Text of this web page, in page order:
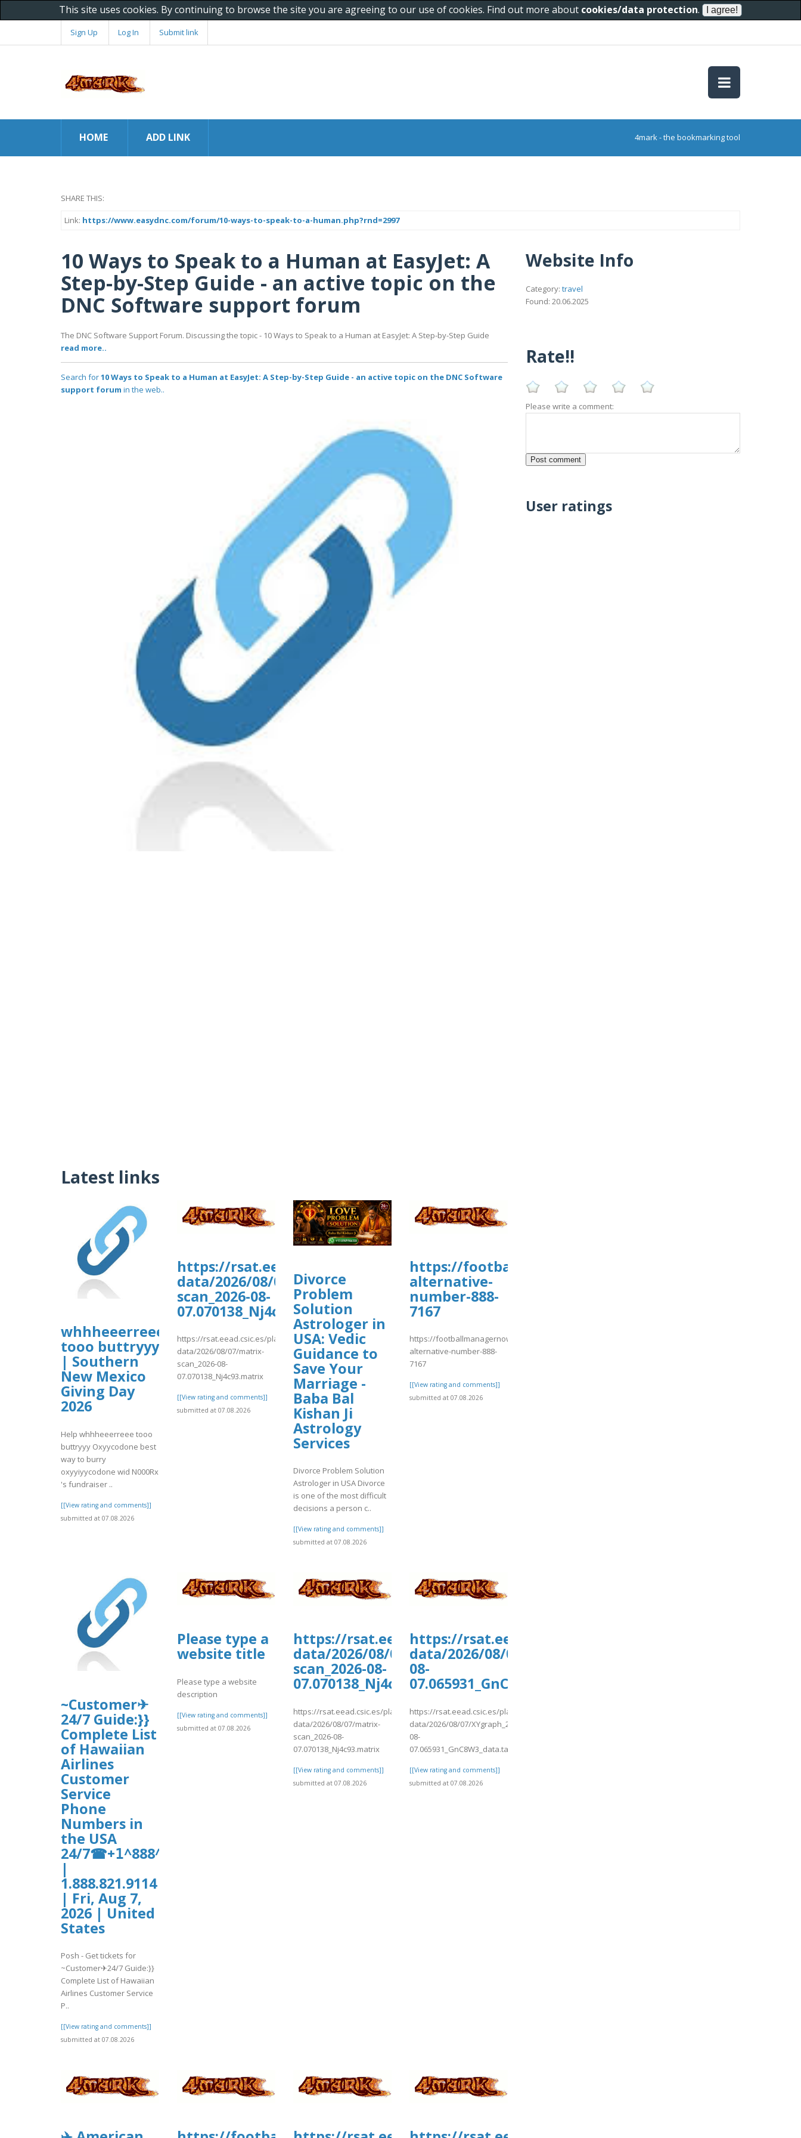
This site uses cookies. By continuing to browse the site you are agreeing to our use of cookies. Find out more about cookies/data protection.
Sign Up Log In Submit link
HOME ADD LINK 4mark - the bookmarking tool
SHARE THIS:
Link: https://www.easydnc.com/forum/10-ways-to-speak-to-a-human.php?rnd=2997
10 Ways to Speak to a Human at EasyJet: A
Step-by-Step Guide - an active topic on the
DNC Software support forum
The DNC Software Support Forum. Discussing the topic - 10 Ways to Speak to a Human at EasyJet: A Step-by-Step Guide
read more..
Search for10 Ways to Speak to a Human at EasyJet: A Step-by-Step Guide - an active topic on the DNC Software
support forum in the web..
Latest links
whhheeerreee
tooo buttryyy
| Southern
New Mexico
Giving Day
2026
Help whhheeerreee tooo
buttryyy Oxyycodone best
way to burry
oxyyiyycodone wid N000Rx
's fundraiser ..
[[View rating and comments]]
submitted at 07.08.2026
https://rsat.eead.csic.es/plants/tmp/www-
data/2026/08/07/matrix-
scan_2026-08-
07.070138_Nj4c93.matrix
https://rsat.eead.csic.es/plants/tmp/www-
data/2026/08/07/matrix-
scan_2026-08-
07.070138_Nj4c93.matrix
[[View rating and comments]]
submitted at 07.08.2026
Divorce
Problem
Solution
Astrologer in
USA: Vedic
Guidance to
Save Your
Marriage -
Baba Bal
Kishan Ji
Astrology
Services
Divorce Problem Solution
Astrologer in USA Divorce
is one of the most difficult
decisions a person c..
[[View rating and comments]]
submitted at 07.08.2026
https://footballmanagernow.proboards.com/thread/
alternative-
number-888-
7167
https://footballmanagernow.proboards.com/thread/12026/uphold-
alternative-number-888-
7167
[[View rating and comments]]
submitted at 07.08.2026
~Customer✈
24/7 Guide:}}
Complete List
of Hawaiian
Airlines
Customer
Service
Phone
Numbers in
the USA
24/7☎+𝟣^888^821^9114
|
1.888.821.9114
| Fri, Aug 7,
2026 | United
States
Posh - Get tickets for
~Customer✈24/7 Guide:}}
Complete List of Hawaiian
Airlines Customer Service
P..
[[View rating and comments]]
submitted at 07.08.2026
Please type a
website title
Please type a website
description
[[View rating and comments]]
submitted at 07.08.2026
https://rsat.eead.csic.es/plants/tmp/www-
data/2026/08/07/matrix-
scan_2026-08-
07.070138_Nj4c93.matrix
https://rsat.eead.csic.es/plants/tmp/www-
data/2026/08/07/matrix-
scan_2026-08-
07.070138_Nj4c93.matrix
[[View rating and comments]]
submitted at 07.08.2026
https://rsat.eead.csic.es/plants/tmp/www-
data/2026/08/07/XYgraph_2026-
08-
07.065931_GnC8W3_data.tab
https://rsat.eead.csic.es/plants/tmp/www-
data/2026/08/07/XYgraph_2026-
08-
07.065931_GnC8W3_data.tab
[[View rating and comments]]
submitted at 07.08.2026
Website Info
Category: travel
Found: 20.06.2025
Rate!!
Please write a comment:
User ratings